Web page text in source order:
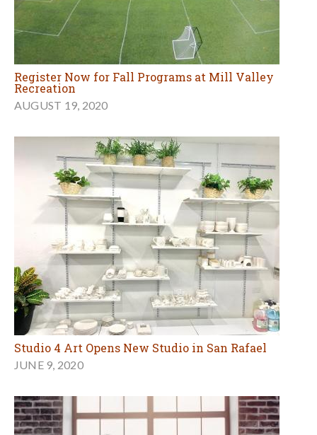
Register Now for Fall Programs at Mill Valley
Recreation
AUGUST 19, 2020
Studio 4 Art Opens New Studio in San Rafael
JUNE 9, 2020